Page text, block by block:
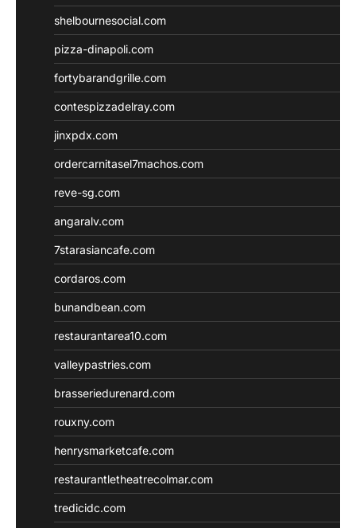
shelbournesocial.com
pizza-dinapoli.com
fortybarandgrille.com
contespizzadelray.com
jinxpdx.com
ordercarnitasel7machos.com
reve-sg.com
angaralv.com
7starasiancafe.com
cordaros.com
bunandbean.com
restaurantarea10.com
valleypastries.com
brasseriedurenard.com
rouxny.com
henrysmarketcafe.com
restaurantletheatrecolmar.com
tredicidc.com